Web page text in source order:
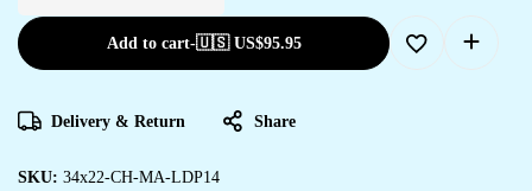
Add to cart-🇺🇸 US$95.95
Delivery & Return Share
SKU: 34x22-CH-MA-LDP14